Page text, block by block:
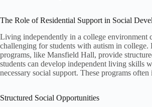
The Role of Residential Support in Social
Living independently in a college environment
challenging for students with autism in college.
programs, like Mansfield Hall, provide
students can develop independent living skills
necessary social support. These programs often
Structured Social Opportunities